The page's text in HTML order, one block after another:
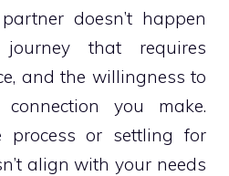
doesn’t happen
that requires
and the willingness to
you make.
process or settling for
align with your needs